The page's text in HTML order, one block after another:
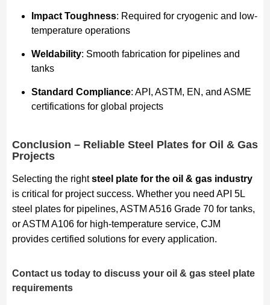
Impact Toughness: Required for cryogenic and low-
temperature operations
Weldability: Smooth fabrication for pipelines and
tanks
Standard Compliance: API, ASTM, EN, and ASME
certifications for global projects
Conclusion – Reliable Steel Plates for Oil & Gas
Projects
Selecting the rightsteel plate for the oil & gas industry
is critical for project success. Whether you need API 5L
steel plates for pipelines, ASTM A516 Grade 70 for tanks,
or ASTM A106 for high-temperature service, CJM
provides certified solutions for every application.
Contact us today to discuss your oil & gas steel plate
requirements